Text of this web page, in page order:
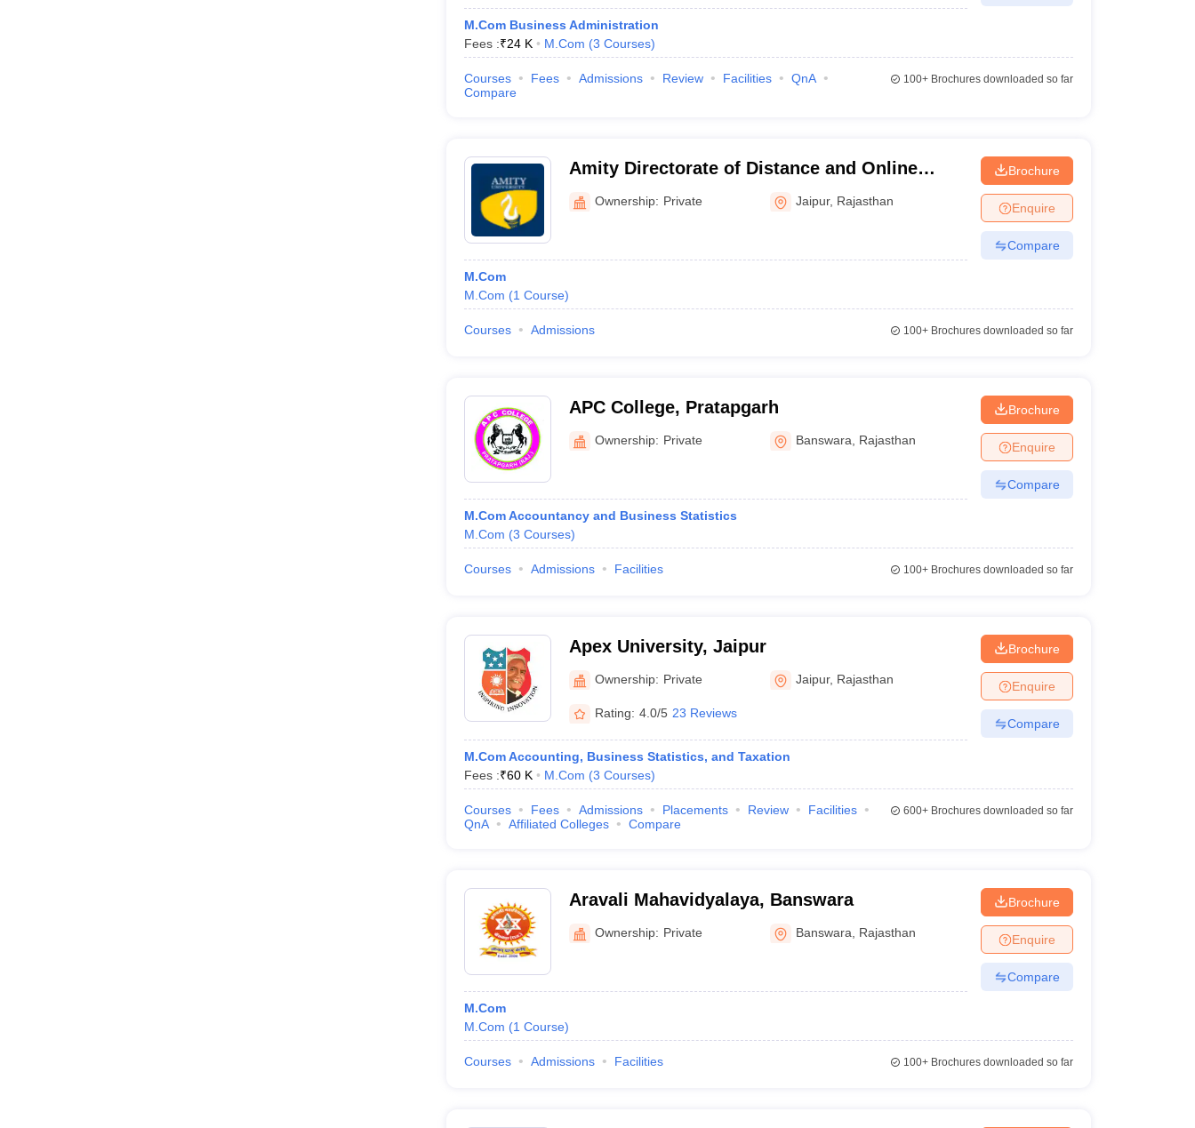
M.Com Business Administration
Fees :₹24 K M.Com (3 Courses)
Courses Fees Admissions Review Facilities
QnA
Compare
100+Brochures downloaded so far
Amity Directorate of Distance and Online
Education, Jaipur
Ownership: Private Jaipur, Rajasthan
M.Com
M.Com (1 Course)
Brochure
Enquire
Compare
Courses Admissions 100+Brochures downloaded so far
APC College, Pratapgarh
Ownership: Private Banswara Rajasthan
M.Com Accountancy and Business Statistics
M.Com (3 Courses)
Brochure
Enquire
Compare
Courses Admissions Facilities 100+Brochures downloaded so far
Apex University, Jaipur
Ownership: Private Jaipur, Rajasthan
Rating: 4.0/5 23 Reviews
M.Com Accounting, Business Statistics, and Taxation
Fees :₹60 K M.Com (3 Courses)
Brochure
Enquire
Compare
Courses Fees Admissions Placements Review
Facilities
QnA
Affiliated Colleges Compare
600+Brochures downloaded so far
Aravali Mahavidyalaya, Banswara
Ownership: Private Banswara Rajasthan
M.Com
M.Com (1 Course)
Brochure
Enquire
Compare
Courses Admissions Facilities 100+Brochures downloaded so far